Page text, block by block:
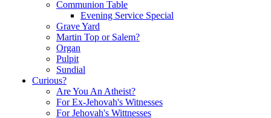
Communion Table
Evening Service Special
Grave Yard
Martin Top or Salem?
Organ
Pulpit
Sundial
Curious?
Are You An Atheist?
For Ex-Jehovah's Witnesses
For Jehovah's Wittnesses